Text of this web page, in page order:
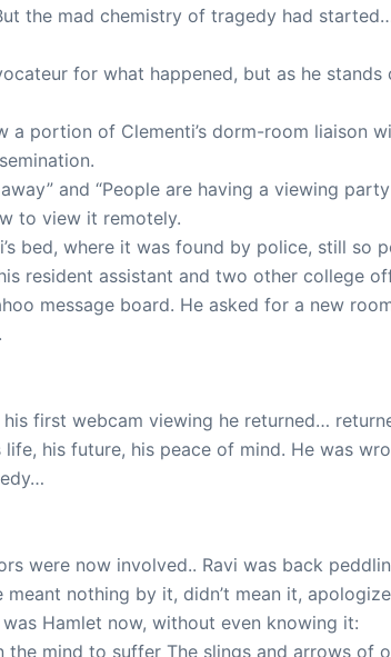
the mad chemistry of tragedy had
for what happened, but as he
portion of Clementi’s dorm-room liaison
and “People are having a viewing
to view it remotely.
bed, where it was found by police, still so
resident assistant and two other college
message board. He asked for a new
first webcam viewing he returned…
his future, his peace of mind. He was
were now involved.. Ravi was back
nothing by it, didn’t mean it,
Hamlet now, without even knowing it:
mind to suffer The slings and arrows of